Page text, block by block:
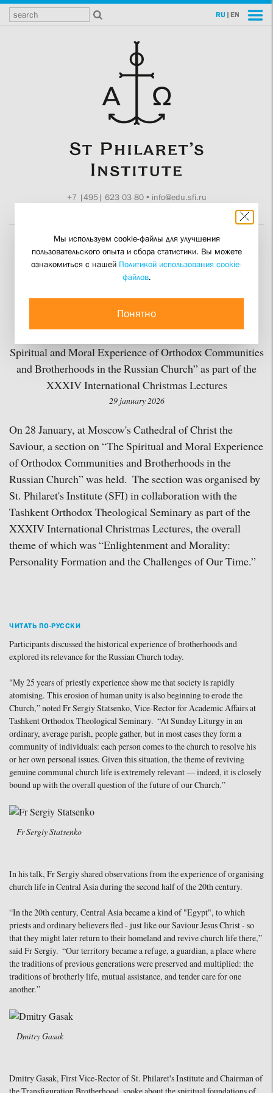
RU | EN
+7 |495| 623 03 80• info@edu.sfi.ru
“Brotherly Unity is Based
on Trust”
St. Philaret's Institute (SFI) and the Tashkent Orthodox
Spiritual and Moral Experience of Orthodox Communities
and Brotherhoods in the Russian Church” as part of the
XXXIV International Christmas Lectures
29 january 2026
On 28 January, at Moscow's Cathedral of Christ the
Saviour, a section on “The Spiritual and Moral Experience
of Orthodox Communities and Brotherhoods in the
Russian Church” was held. The section was organised by
St. Philaret's Institute (SFI) in collaboration with the
Tashkent Orthodox Theological Seminary as part of the
XXXIV International Christmas Lectures, the overall
theme of which was “Enlightenment and Morality:
Personality Formation and the Challenges of Our Time.”
ЧИТАТЬ ПО-РУССКИ
Participants discussed the historical experience of brotherhoods and
explored its relevance for the Russian Church today.
"My 25 years of priestly experience show me that society is rapidly
atomising. This erosion of human unity is also beginning to erode the
Church,” noted Fr Sergiy Statsenko, Vice-Rector for Academic Affairs at
Tashkent Orthodox Theological Seminary. “At Sunday Liturgy in an
ordinary, average parish, people gather, but in most cases they form a
community of individuals: each person comes to the church to resolve his
or her own personal issues. Given this situation, the theme of reviving
genuine communal church life is extremely relevant — indeed, it is closely
bound up with the overall question of the future of our Church.”
Fr Sergiy Statsenko
In his talk, Fr Sergiy shared observations from the experience of organising
church life in Central Asia during the second half of the 20th century.
“In the 20th century, Central Asia became a kind of "Egypt", to which
priests and ordinary believers fled - just like our Saviour Jesus Christ - so
that they might later return to their homeland and revive church life there,”
said Fr Sergiy. “Our territory became a refuge, a guardian, a place where
the traditions of previous generations were preserved and multiplied: the
traditions of brotherly life, mutual assistance, and tender care for one
another.”
Dmitry Gasak
Dmitry Gasak, First Vice-Rector of St. Philaret's Institute and Chairman of
Мы используем cookie-файлы для улучшения
пользовательского опыта и сбора статистики. Вы можете
ознакомиться с нашей Политикой использования cookie-
файлов.
Понятно